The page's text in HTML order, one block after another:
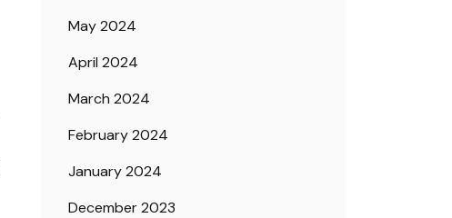
May 2024
April 2024
March 2024
February 2024
January 2024
December 2023